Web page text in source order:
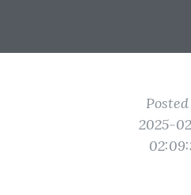
2025-